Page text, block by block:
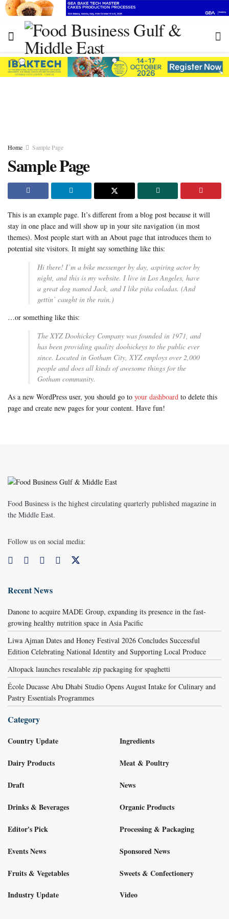
Home Sample Page
Sample Page
This is an example page. It’s different from a blog post because it will
stay in one place and will show up in your site navigation (in most
themes). Most people start with an About page that introduces them to
potential site visitors. It might say something like this:
Hi there! I’m a bike messenger by day, aspiring actor by
night, and this is my website. I live in Los Angeles, have
a great dog named Jack, and I like piña coladas. (And
gettin’ caught in the rain.)
…or something like this:
The XYZ Doohickey Company was founded in 1971, and
has been providing quality doohickeys to the public ever
since. Located in Gotham City, XYZ employs over 2,000
people and does all kinds of awesome things for the
Gotham community.
As a new WordPress user, you should go to your dashboard to delete this
page and create new pages for your content. Have fun!
Food Business is the highest circulating quarterly published magazine in
the Middle East.
Follow us on social media:
Recent News
Danone to acquire MADE Group, expanding its presence in the fast-
growing healthy nutrition space in Asia Pacific
Liwa Ajman Dates and Honey Festival 2026 Concludes Successful
Edition Celebrating National Identity and Supporting Local Produce
Altopack launches resealable zip packaging for spaghetti
École Ducasse Abu Dhabi Studio Opens August Intake for Culinary and
Pastry Essentials Programmes
Category
Country Update
Dairy Products
Draft
Drinks & Beverages
Editor's Pick
Events News
Fruits & Vegetables
Industry Update
Ingredients
Meat & Poultry
News
Organic Products
Processing & Packaging
Sponsored News
Sweets & Confectionery
Video